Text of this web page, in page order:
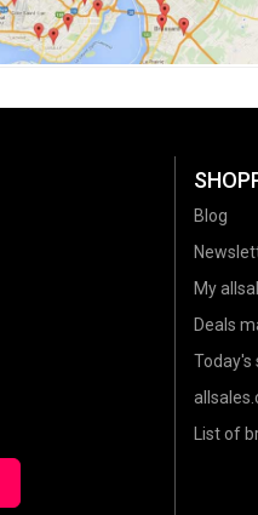
Blog
My
Deals
Today's
List of